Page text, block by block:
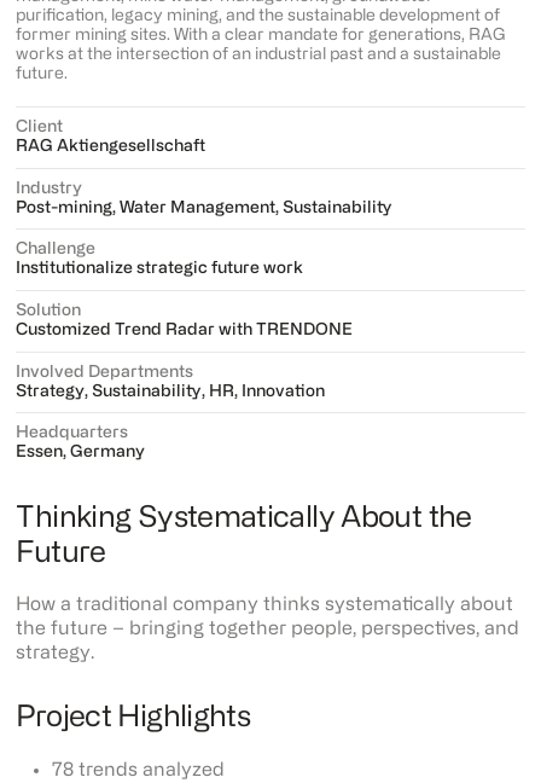
purification, legacy mining, and the sustainable development of
former mining sites. With a clear mandate for generations, RAG
works at the intersection of an industrial past and a sustainable
future.
Client
RAG Aktiengesellschaft
Industry
Post-mining, Water Management, Sustainability
Challenge
Institutionalize strategic future work
Solution
Customized Trend Radar with TRENDONE
Involved Departments
Strategy, Sustainability, HR, Innovation
Headquarters
Essen, Germany
Thinking Systematically About the
Future
How a traditional company thinks systematically about
the future – bringing together people, perspectives, and
strategy.
Project Highlights
78 trends analyzed